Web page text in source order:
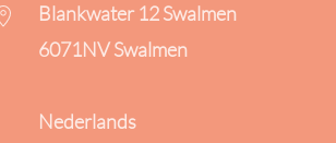
Blankwater 12 Swalmen
6071NV Swalmen
Nederlands